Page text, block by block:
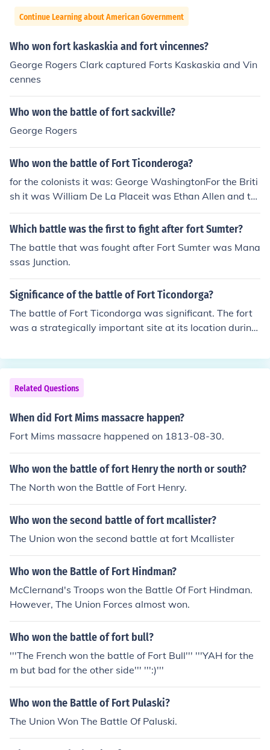
Continue Learning about American Government
Who won fort kaskaskia and fort vincennes?
George Rogers Clark captured Forts Kaskaskia and Vin
cennes
Who won the battle of fort sackville?
George Rogers
Who won the battle of Fort Ticonderoga?
for the colonists it was: George WashingtonFor the Briti
sh it was William De La Placeit was Ethan Allen and th
e Green Mountain Boys that attacked Fort Ticonderoga
during the American Revolution war
Which battle was the first to fight after fort Sumter?
The battle that was fought after Fort Sumter was Mana
ssas Junction.
Significance of the battle of Fort Ticondorga?
The battle of Fort Ticondorga was significant. The fort
was a strategically important site at its location during
Related Questions
When did Fort Mims massacre happen?
Fort Mims massacre happened on 1813-08-30.
Who won the battle of fort Henry the north or south?
The North won the Battle of Fort Henry.
Who won the second battle of fort mcallister?
The Union won the second battle at fort Mcallister
Who won the Battle of Fort Hindman?
McClernand's Troops won the Battle Of Fort Hindman.
However, The Union Forces almost won.
Who won the battle of fort bull?
'''The French won the battle of Fort Bull''' '''YAH for the
m but bad for the other side''' ''':)'''
Who won the Battle of Fort Pulaski?
The Union Won The Battle Of Paluski.